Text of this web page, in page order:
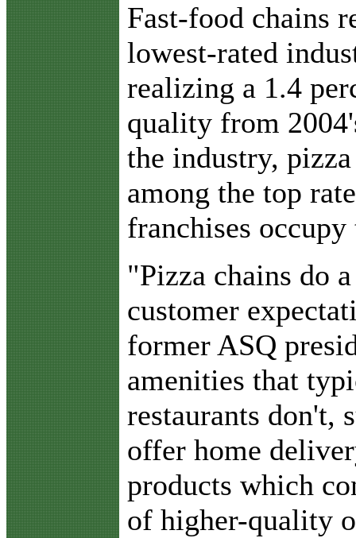
Fast-food chains
lowest-rated
realizing a 1.4
quality from
the industry,
among the top
franchises
"Pizza chains do
customer
former ASQ
amenities that
restaurants don't,
offer home
products which
of higher-quality